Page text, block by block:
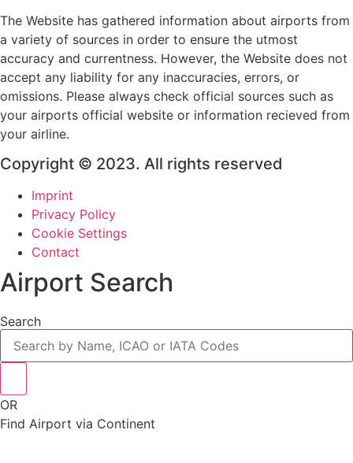
The Website has gathered information about airports from
a variety of sources in order to ensure the utmost
accuracy and currentness. However, the Website does not
accept any liability for any inaccuracies, errors, or
omissions. Please always check official sources such as
your airports official website or information recieved from
your airline.
Copyright © 2023. All rights reserved
Imprint
Privacy Policy
Cookie Settings
Contact
Airport Search
Search
OR
Find Airport via Continent